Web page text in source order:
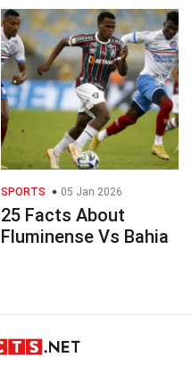
SPORTS 05 Jan 2026
25 Facts About
Fluminense Vs Bahia